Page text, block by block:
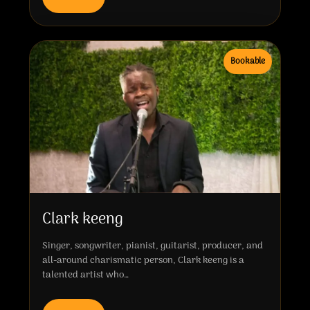
Bookable
Clark keeng
Singer, songwriter, pianist, guitarist, producer, and
all-around charismatic person, Clark keeng is a
talented artist who…